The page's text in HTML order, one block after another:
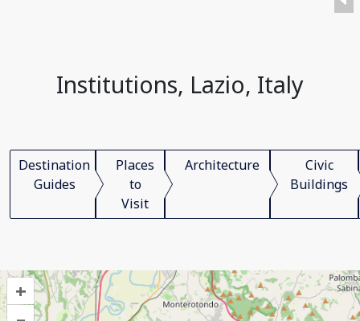
Institutions, Lazio, Italy
Destination
Guides
Places
to
Visit
Architecture
Civic
Buildings
+